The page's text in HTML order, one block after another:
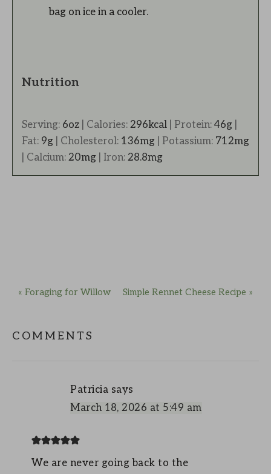
bag on ice in a cooler.
Nutrition
Serving: 6oz Calories: 296kcal Protein: 46g
Fat: 9g Cholesterol: 136mg Potassium: 712mg
Calcium: 20mg Iron: 28.8mg
« Foraging for Willow Simple Rennet Cheese Recipe »
COMMENTS
Patricia says
March 18, 2026 at 5:49 am
We are never going back to the